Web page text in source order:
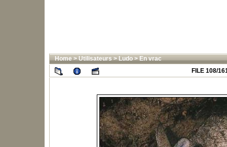
Home>Utilisateurs>Ludo>En vrac
FILE 108/